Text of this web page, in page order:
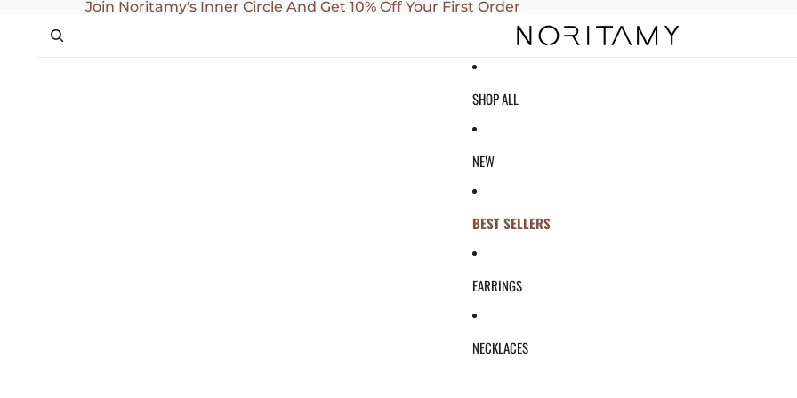
Join Noritamy's Inner Circle And Get 10% Off Your First Order
SHOP ALL
NEW
BEST SELLERS
EARRINGS
NECKLACES